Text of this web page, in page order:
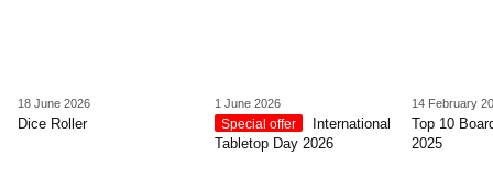
18 June 2026
Dice Roller
1 June 2026
Special offer
International
Tabletop Day 2026
14 February
Top 10
2025